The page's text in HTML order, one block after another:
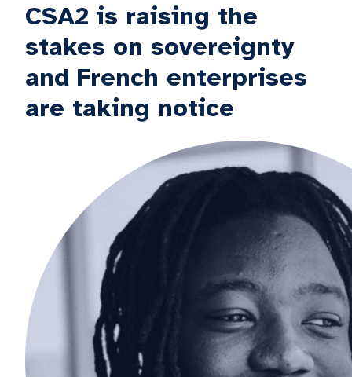
CSA2 is raising the
stakes on sovereignty
and French enterprises
are taking notice